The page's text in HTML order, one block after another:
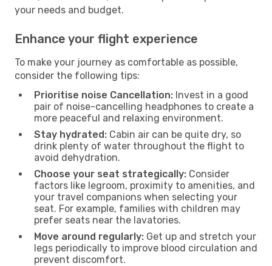
your needs and budget.
Enhance your flight experience
To make your journey as comfortable as possible,
consider the following tips:
Prioritise noise Cancellation: Invest in a good
pair of noise-cancelling headphones to create a
more peaceful and relaxing environment.
Stay hydrated: Cabin air can be quite dry, so
drink plenty of water throughout the flight to
avoid dehydration.
Choose your seat strategically: Consider
factors like legroom, proximity to amenities, and
your travel companions when selecting your
seat. For example, families with children may
prefer seats near the lavatories.
Move around regularly: Get up and stretch your
legs periodically to improve blood circulation and
prevent discomfort.